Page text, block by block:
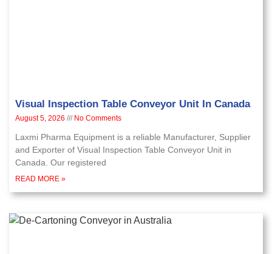
Visual Inspection Table Conveyor Unit In Canada
August 5, 2026 No Comments
Laxmi Pharma Equipment is a reliable Manufacturer, Supplier
and Exporter of Visual Inspection Table Conveyor Unit in
Canada. Our registered
READ MORE »